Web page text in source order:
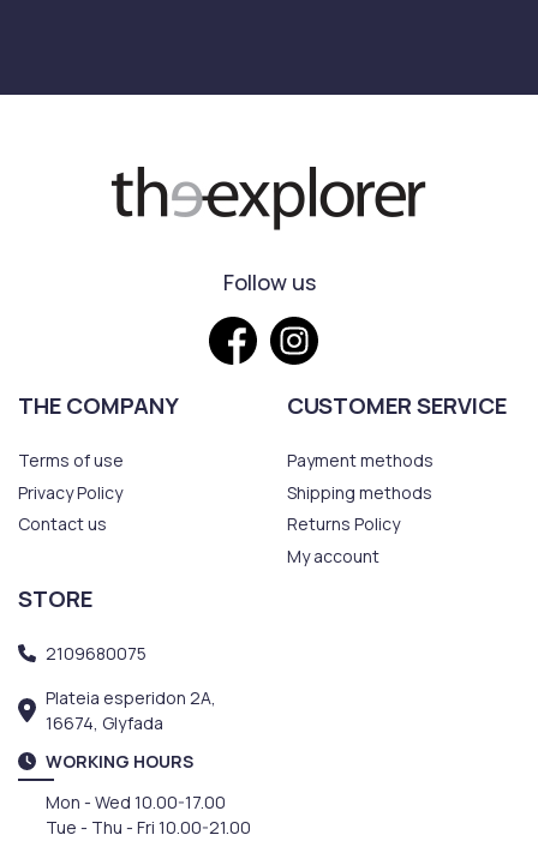
Follow us
THE COMPANY
Terms of use
Privacy Policy
Contact us
CUSTOMER SERVICE
Payment methods
Shipping methods
Returns Policy
My account
STORE
2109680075
Plateia esperidon 2A,
16674, Glyfada
WORKING HOURS
Mon - Wed 10.00-17.00
Tue - Thu - Fri 10.00-21.00